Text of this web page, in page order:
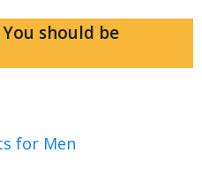
should be
for Men